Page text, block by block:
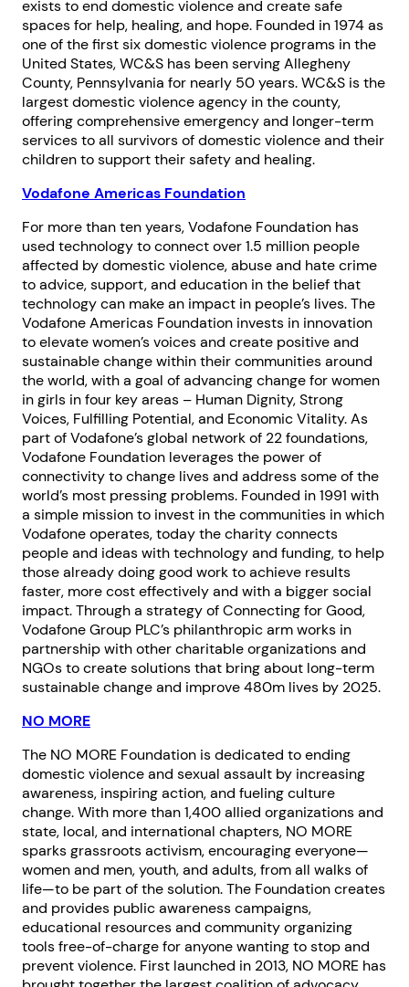
exists to end domestic violence and create safe
spaces for help, healing, and hope. Founded in 1974 as
one of the first six domestic violence programs in the
United States, WC&S has been serving Allegheny
County, Pennsylvania for nearly 50 years. WC&S is the
largest domestic violence agency in the county,
offering comprehensive emergency and longer-term
services to all survivors of domestic violence and their
children to support their safety and healing.
Vodafone Americas Foundation
For more than ten years, Vodafone Foundation has
used technology to connect over 1.5 million people
affected by domestic violence, abuse and hate crime
to advice, support, and education in the belief that
technology can make an impact in people’s lives. The
Vodafone Americas Foundation invests in innovation
to elevate women’s voices and create positive and
sustainable change within their communities around
the world, with a goal of advancing change for women
in girls in four key areas – Human Dignity, Strong
Voices, Fulfilling Potential, and Economic Vitality. As
part of Vodafone’s global network of 22 foundations,
Vodafone Foundation leverages the power of
connectivity to change lives and address some of the
world’s most pressing problems. Founded in 1991 with
a simple mission to invest in the communities in which
Vodafone operates, today the charity connects
people and ideas with technology and funding, to help
those already doing good work to achieve results
faster, more cost effectively and with a bigger social
impact. Through a strategy of Connecting for Good,
Vodafone Group PLC’s philanthropic arm works in
partnership with other charitable organizations and
NGOs to create solutions that bring about long-term
sustainable change and improve 480m lives by 2025.
NO MORE
The NO MORE Foundation is dedicated to ending
domestic violence and sexual assault by increasing
awareness, inspiring action, and fueling culture
change. With more than 1,400 allied organizations and
state, local, and international chapters, NO MORE
sparks grassroots activism, encouraging everyone—
women and men, youth, and adults, from all walks of
life—to be part of the solution. The Foundation creates
and provides public awareness campaigns,
educational resources and community organizing
tools free-of-charge for anyone wanting to stop and
prevent violence. First launched in 2013, NO MORE has